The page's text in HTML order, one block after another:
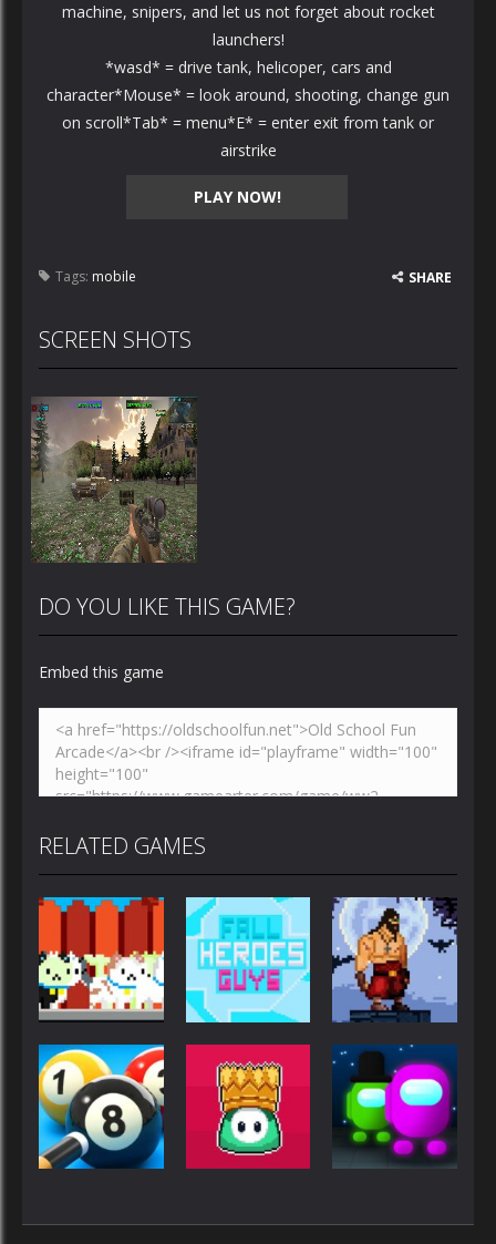
PLAY NOW!
machine, snipers, and let us not forget about rocket
launchers!
*wasd* = drive tank, helicoper, cars and
character*Mouse* = look around, shooting, change gun
on scroll*Tab* = menu*E* = enter exit from tank or
airstrike
Tags: mobile SHARE
SCREEN SHOTS
PLAY
Zoom
DO YOU LIKE THIS GAME?
Embed this game
RELATED GAMES
Multiplayer
Kawaii Cute
Cat
Multiplayer
Fall Heroes
Guys 2
Multiplayer
The Last
ruin